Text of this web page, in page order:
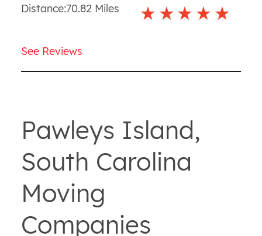
Distance:70.82Miles
See Reviews
Pawleys Island,
South Carolina
Moving
Companies